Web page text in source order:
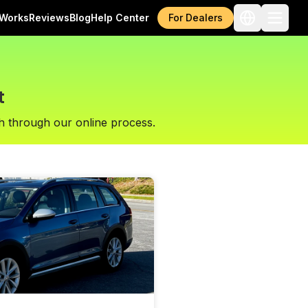
ReviewsBlogHelp Center For Dealers
through our online process.